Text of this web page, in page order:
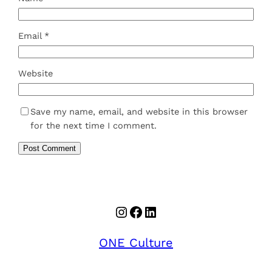
Email *
Website
Save my name, email, and website in this browser
for the next time I comment.
Instagram
Facebook
LinkedIn
ONE Culture